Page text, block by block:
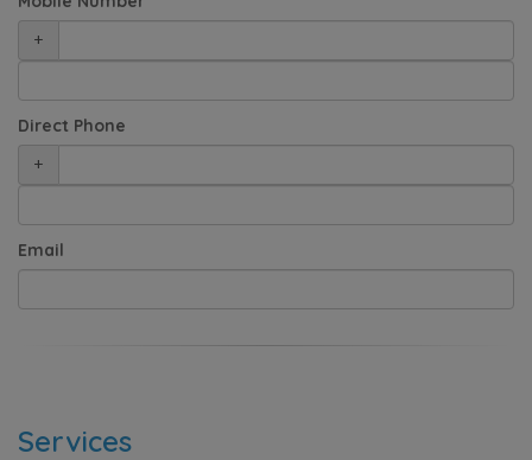
+
Direct Phone
+
Email
Services